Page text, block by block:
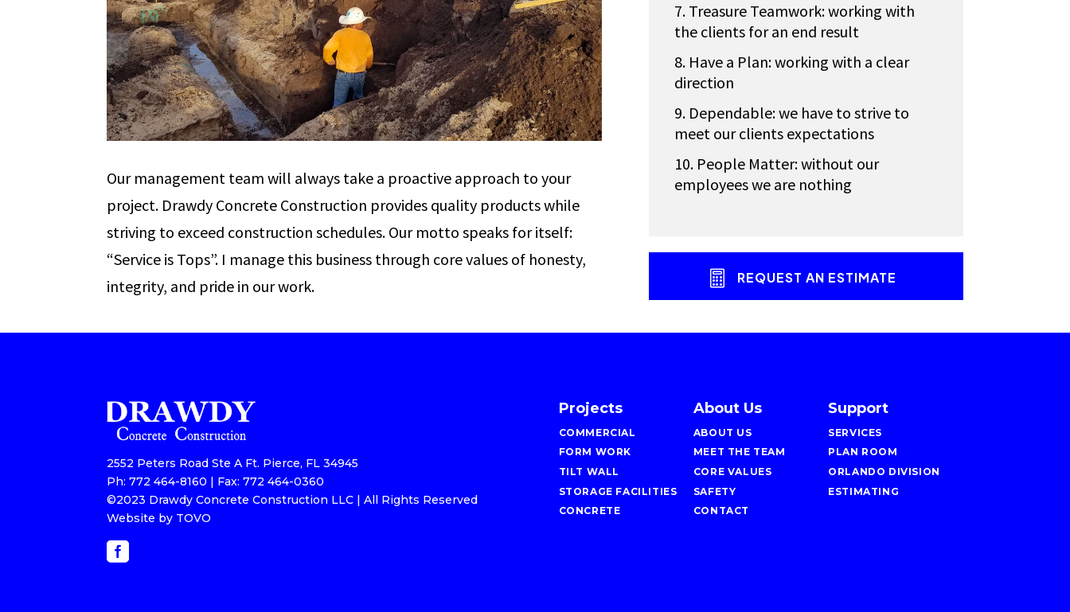
Our management team will always take a proactive approach to your
project. Drawdy Concrete Construction provides quality products while
striving to exceed construction schedules. Our motto speaks for itself:
“Service is Tops”. I manage this business through core values of honesty,
integrity, and pride in our work.
Treasure Teamwork: working with
the clients for an end result
Have a Plan: working with a clear
direction
Dependable: we have to strive to
meet our clients expectations
People Matter: without our
employees we are nothing
REQUEST AN ESTIMATE
2552 Peters Road Ste A Ft. Pierce, FL 34945
Ph: 772 464-8160 | Fax: 772 464-0360
©2023 Drawdy Concrete Construction LLC | All Rights Reserved
Website by TOVO
Projects
COMMERCIAL
FORM WORK
TILT WALL
STORAGE FACILITIES
CONCRETE
About Us
ABOUT US
MEET THE TEAM
CORE VALUES
SAFETY
CONTACT
Support
SERVICES
PLAN ROOM
ORLANDO DIVISION
ESTIMATING